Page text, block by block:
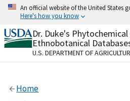
Skip
content
An official website of the United States
Here's how you know
Official websites use .gov
A.govwebsite belongs to an
organization in the United
Alock
Dr. Duke's Phytochemical
Ethnobotanical
U.S. DEPARTMENT OF
Home